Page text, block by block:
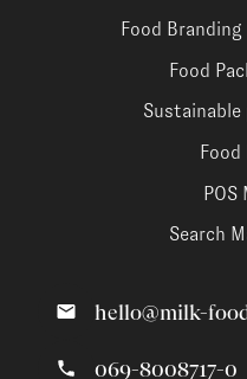
Food
Food
Sustainable
Search
hello@milk-
069-8008717-0